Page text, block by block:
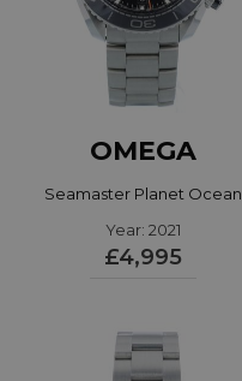
OMEGA
Seamaster Planet Ocean
21530465101001
Year: 2021
£4,995